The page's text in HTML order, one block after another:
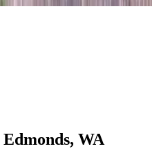
Edmonds, WA